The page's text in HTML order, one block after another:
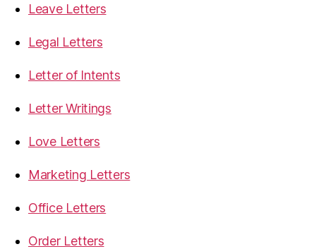
Leave Letters
Legal Letters
Letter of Intents
Letter Writings
Love Letters
Marketing Letters
Office Letters
Order Letters